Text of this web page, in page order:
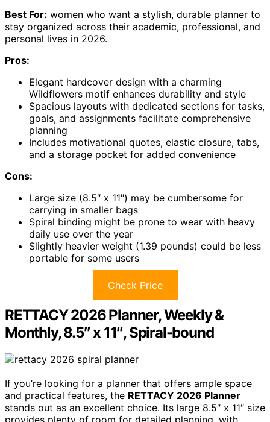
Best For: women who want a stylish, durable planner to
stay organized across their academic, professional, and
personal lives in 2026.
Pros:
Elegant hardcover design with a charming
Wildflowers motif enhances durability and style
Spacious layouts with dedicated sections for tasks,
goals, and assignments facilitate comprehensive
planning
Includes motivational quotes, elastic closure, tabs,
and a storage pocket for added convenience
Cons:
Large size (8.5″ x 11″) may be cumbersome for
carrying in smaller bags
Spiral binding might be prone to wear with heavy
daily use over the year
Slightly heavier weight (1.39 pounds) could be less
portable for some users
Check Price
RETTACY 2026 Planner, Weekly &
Monthly, 8.5″ x 11″, Spiral-bound
If you’re looking for a planner that offers ample space
and practical features, the RETTACY 2026 Planner
stands out as an excellent choice. Its large 8.5″ x 11″ size
provides plenty of room for detailed planning, with